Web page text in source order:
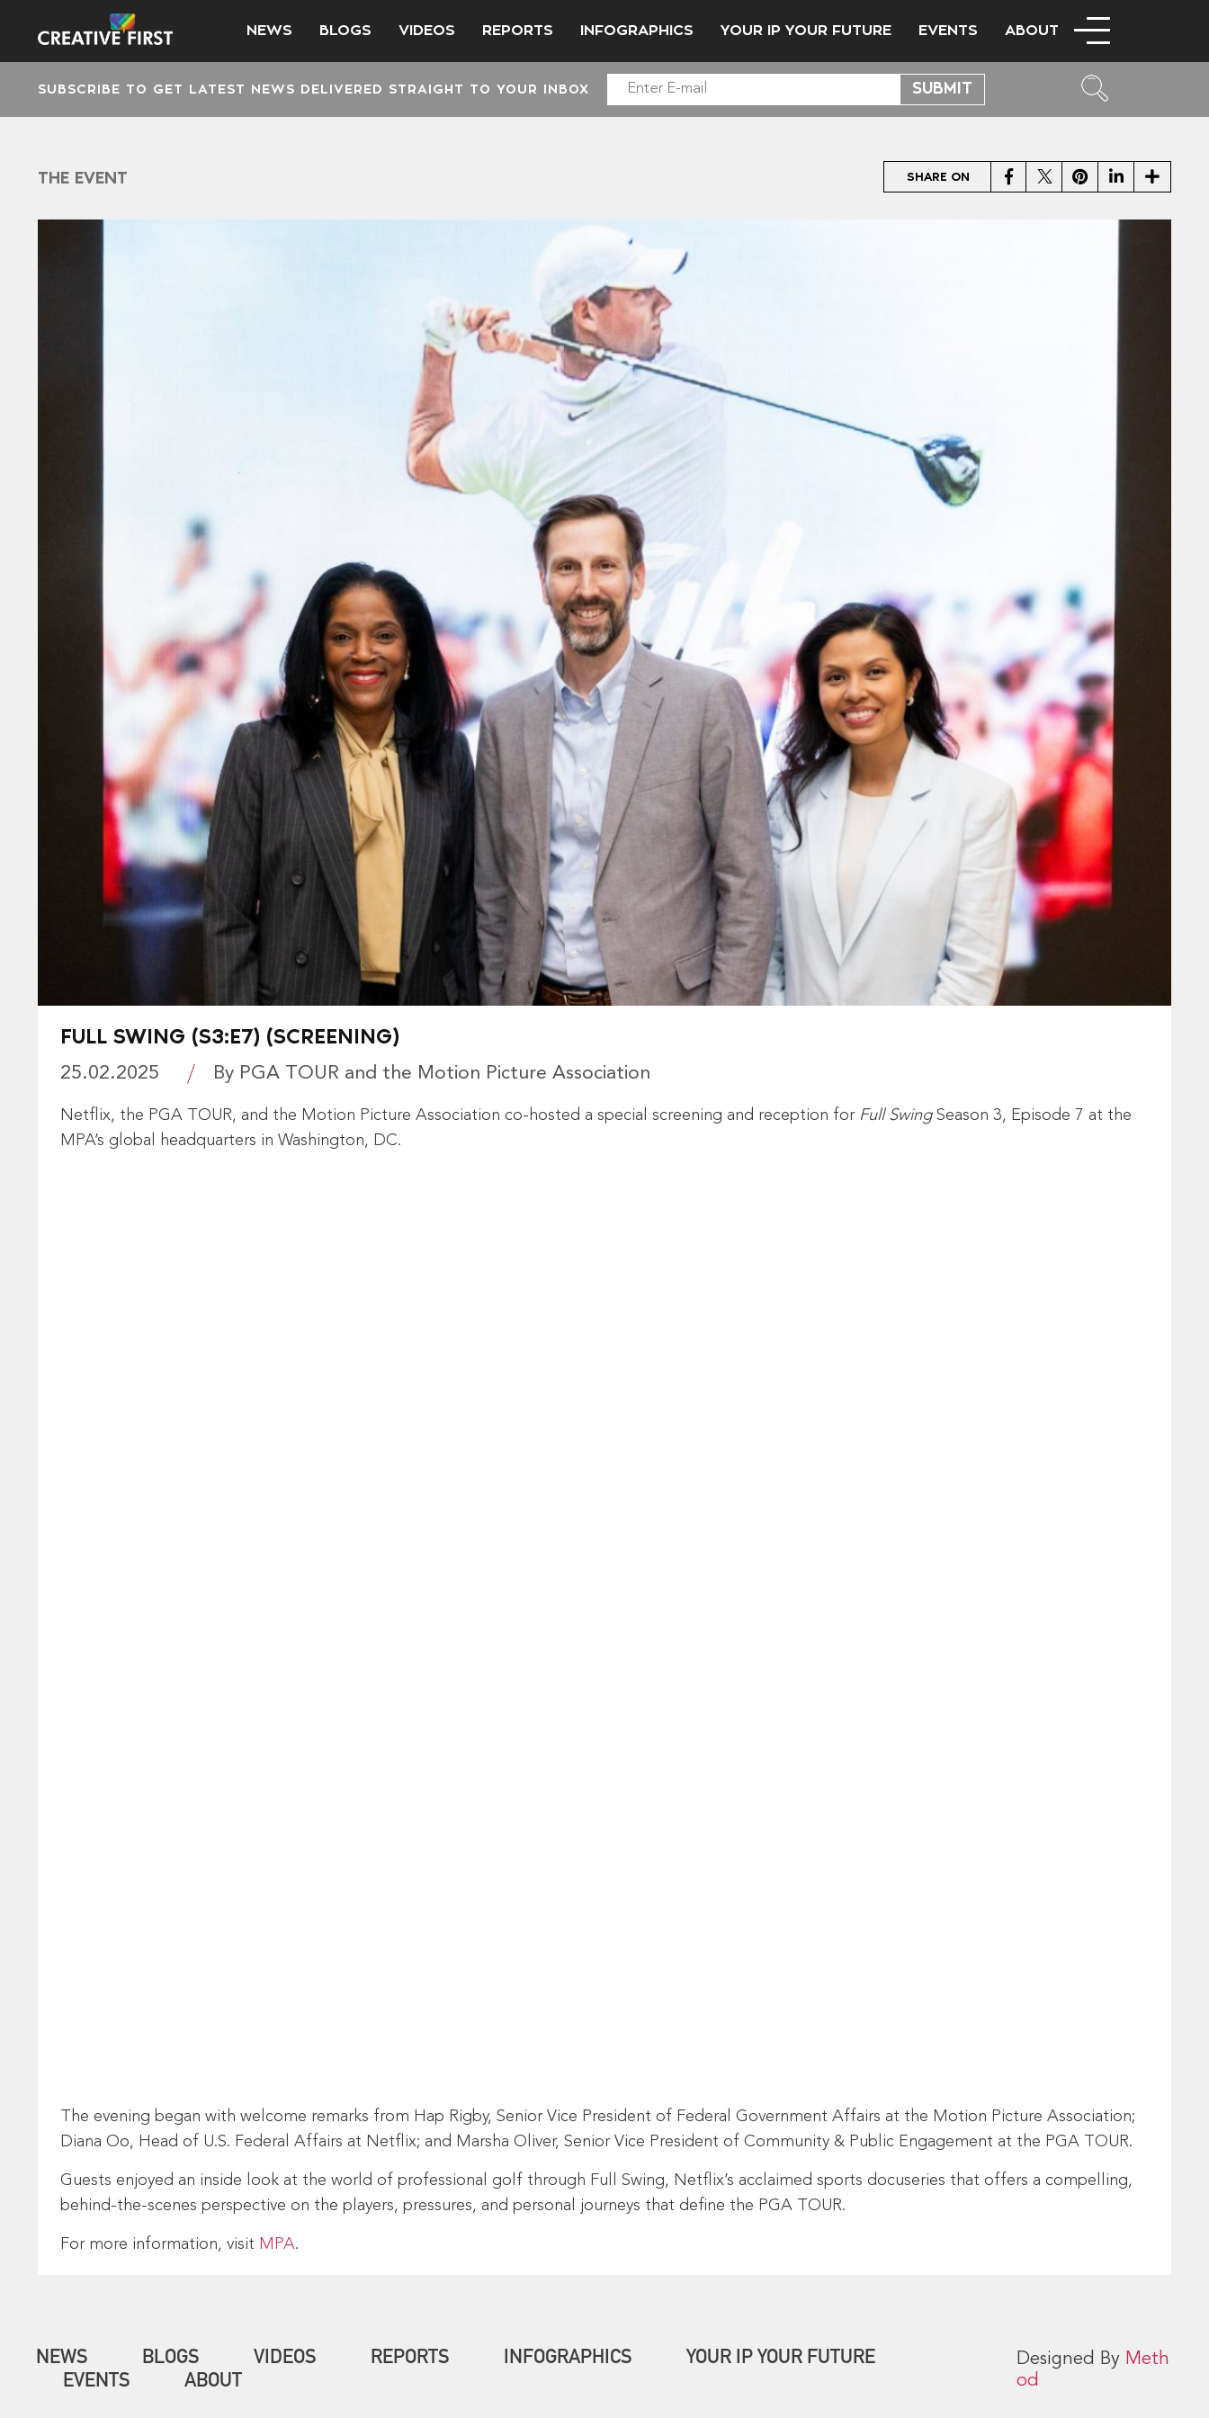
NEWS BLOGS VIDEOS REPORTS INFOGRAPHICS YOUR IP YOUR FUTURE EVENTS ABOUT
SUBSCRIBE TO GET LATEST NEWS DELIVERED STRAIGHT TO YOUR INBOX
THE EVENT SHARE ON FacebookTwitterPinterestLinkedIn
Share
FULL SWING (S3:E7) (SCREENING)
25.02.2025 By PGA TOUR and the Motion Picture Association
Netflix, the PGA TOUR, and the Motion Picture Association co-hosted a special screening and reception for Full SwingSeason 3, Episode 7 at the
MPA’s global headquarters in Washington, DC.
The evening began with welcome remarks from Hap Rigby, Senior Vice President of Federal Government Affairs at the Motion Picture Association;
Diana Oo, Head of U.S. Federal Affairs at Netflix; and Marsha Oliver, Senior Vice President of Community & Public Engagement at the PGA TOUR.
Guests enjoyed an inside look at the world of professional golf through Full Swing, Netflix’s acclaimed sports docuseries that offers a compelling,
behind-the-scenes perspective on the players, pressures, and personal journeys that define the PGA TOUR.
For more information, visit MPA.
NEWS BLOGS VIDEOS REPORTS INFOGRAPHICS
YOUR IP YOUR FUTURE
EVENTS
ABOUT
Designed By Meth
od